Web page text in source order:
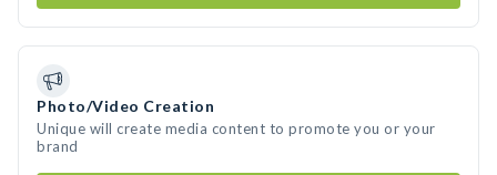
Photo/Video Creation
Unique will create media content to promote you or your
brand